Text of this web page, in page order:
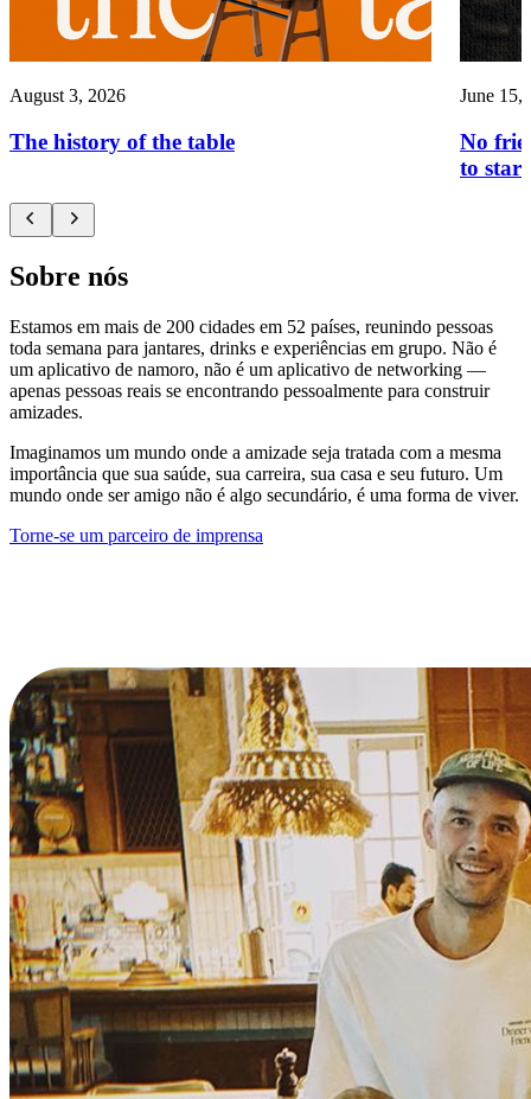
August 3, 2026
The history of the table
June 15,
No
to
Sobre nós
Estamos em mais de 200 cidades em 52 países, reunindo pessoas
toda semana para jantares, drinks e experiências em grupo. Não é
um aplicativo de namoro, não é um aplicativo de networking —
apenas pessoas reais se encontrando pessoalmente para construir
amizades.
Imaginamos um mundo onde a amizade seja tratada com a mesma
importância que sua saúde, sua carreira, sua casa e seu futuro. Um
mundo onde ser amigo não é algo secundário, é uma forma de viver.
Torne-se um parceiro de imprensa